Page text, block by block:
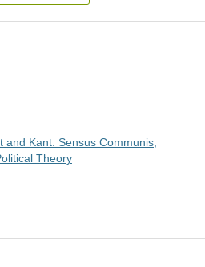
Kant: Sensus Communis,
Theory